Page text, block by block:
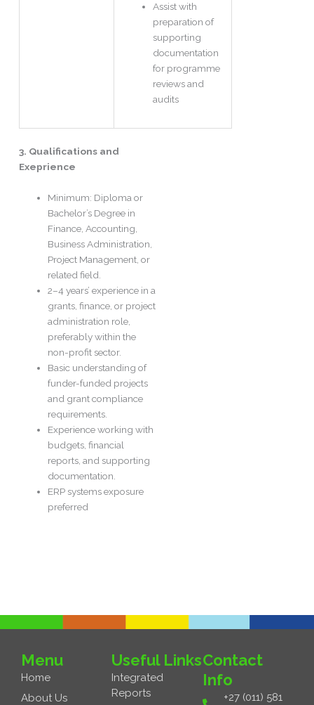
Assist with
preparation of
supporting
documentation
for programme
reviews and
audits
3. Qualifications and
Exeprience
Minimum: Diploma or
Bachelor’s Degree in
Finance, Accounting,
Business Administration,
Project Management, or
related field.
2–4 years’ experience in a
grants, finance, or project
administration role,
preferably within the
non-profit sector.
Basic understanding of
funder-funded projects
and grant compliance
requirements.
Experience working with
budgets, financial
reports, and supporting
documentation.
ERP systems exposure
preferred
Contact
Info
+27 (011) 581
Useful Links
Integrated
Reports
Menu
Home
About Us